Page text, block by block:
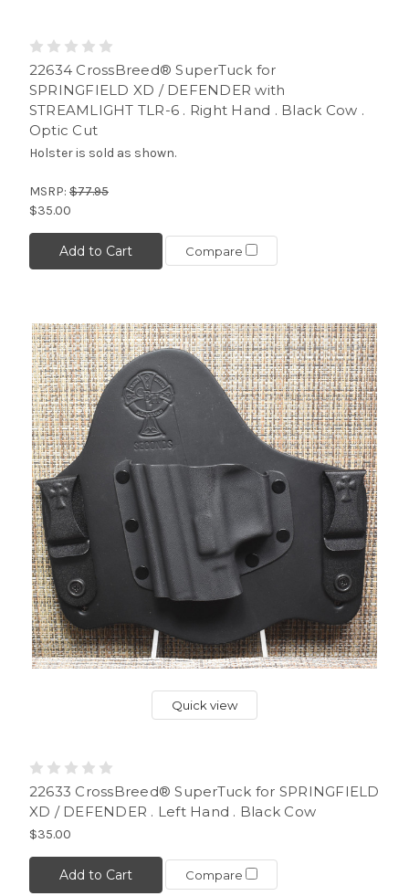
22634 CrossBreed® SuperTuck for
SPRINGFIELD XD / DEFENDER with
STREAMLIGHT TLR-6 . Right Hand . Black Cow .
Optic Cut
Holster is sold as shown.
MSRP: $77.95
$35.00
Add to Cart Compare
Quick view
22633 CrossBreed® SuperTuck for SPRINGFIELD
XD / DEFENDER . Left Hand . Black Cow
$35.00
Add to Cart Compare